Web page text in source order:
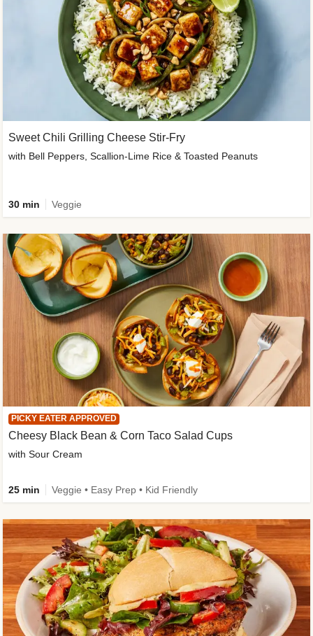
Sweet Chili Grilling Cheese Stir-Fry
with Bell Peppers, Scallion-Lime Rice & Toasted Peanuts
30 min Veggie
PICKY EATER APPROVED
Cheesy Black Bean & Corn Taco Salad Cups
with Sour Cream
25 min Veggie • Easy Prep • Kid Friendly